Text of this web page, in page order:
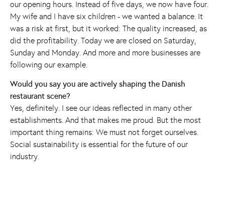
our opening hours. Instead of five days, we now have four.
My wife and I have six children - we wanted a balance. It
was a risk at first, but it worked: The quality increased, as
did the profitability. Today we are closed on Saturday,
Sunday and Monday. And more and more businesses are
following our example.
Would you say you are actively shaping the Danish
restaurant scene?
Yes, definitely. I see our ideas reflected in many other
establishments. And that makes me proud. But the most
important thing remains: We must not forget ourselves.
Social sustainability is essential for the future of our
industry.